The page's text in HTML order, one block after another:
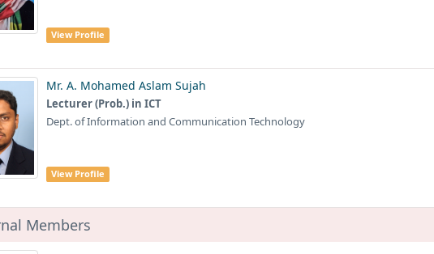
View Profile
Mr. A. Mohamed Aslam Sujah
Lecturer (Prob.) in ICT
Dept. of Information and Communication Technology
View Profile
Members